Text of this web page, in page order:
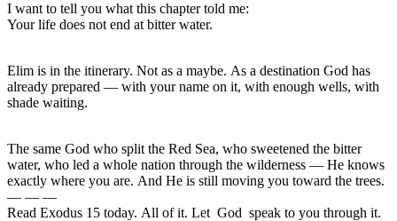
I want to tell you what this chapter told me:
Your life does not end at bitter water.
Elim is in the itinerary. Not as a maybe. As a destination God has
already prepared — with your name on it, with enough wells, with
shade waiting.
The same God who split the Red Sea, who sweetened the bitter
water, who led a whole nation through the wilderness — He knows
exactly where you are. And He is still moving you toward the trees.
— — —
Read Exodus 15 today. All of it. Let  God  speak to you through it.